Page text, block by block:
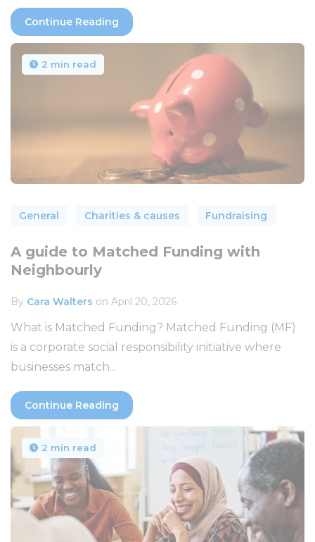
Continue Reading
2 min read
General Charities & causes Fundraising
A guide to Matched Funding with
Neighbourly
By Cara Walters on April 20, 2026
What is Matched Funding? Matched Funding (MF)
is a corporate social responsibility initiative where
businesses match...
Continue Reading
2 min read